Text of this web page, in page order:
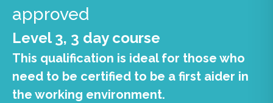
approved
Level 3, 3 day course
This qualification is ideal for those who
need to be certified to be a first aider in
the working environment.